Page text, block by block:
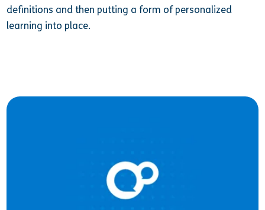
definitions and then putting a form of personalized
learning into place.